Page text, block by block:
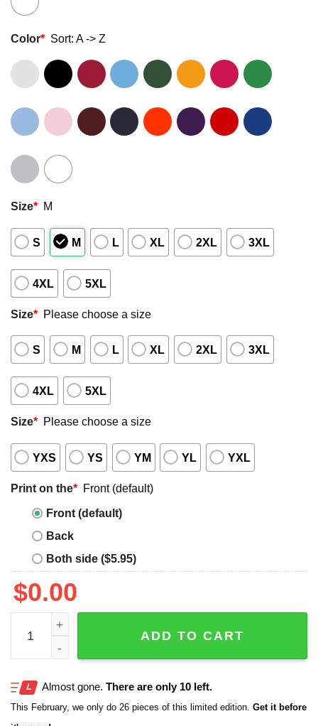
Color* Sort: A -> Z
Size* M
S M L XL 2XL 3XL
4XL 5XL
Size* Please choose a size
S M L XL 2XL 3XL
4XL 5XL
Size* Please choose a size
YXS YS YM YL YXL
Print on the* Front (default)
Front (default)
Back
Both side ($5.95)
$0.00
Men's 4th of July shirt quantity
ADD TO CART
Almost gone. There are only 10 left.
This February, we only do 26 pieces of this limited edition. Get it before